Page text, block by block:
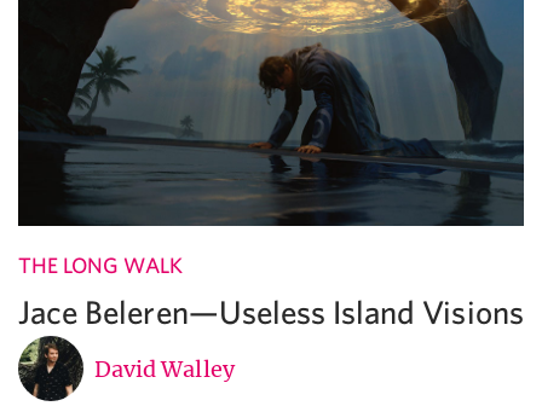
THE LONG WALK
Jace Beleren—Useless Island Visions
David Walley